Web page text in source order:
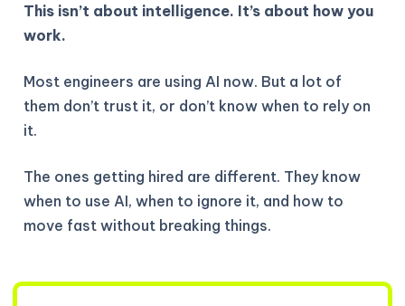
This isn’t about intelligence. It’s about how you
work.
Most engineers are using AI now. But a lot of
them don’t trust it, or don’t know when to rely on
it.
The ones getting hired are different. They know
when to use AI, when to ignore it, and how to
move fast without breaking things.